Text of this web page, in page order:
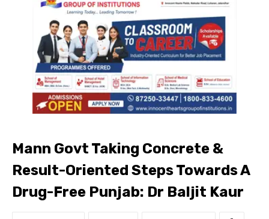
Mann Govt Taking Concrete &
Result-Oriented Steps Towards A
Drug-Free Punjab: Dr Baljit Kaur